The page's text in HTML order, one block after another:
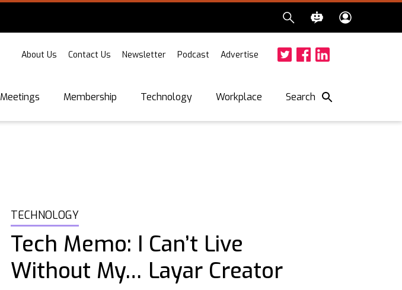
About Us Contact Us Newsletter Podcast Advertise
Meetings Membership Technology Workplace Search
TECHNOLOGY
Tech Memo: I Can’t Live
Without My… Layar Creator